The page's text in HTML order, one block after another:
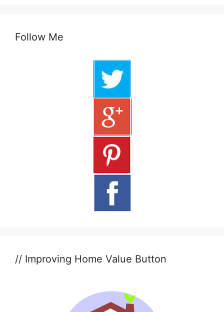
Follow Me
// Improving Home Value Button